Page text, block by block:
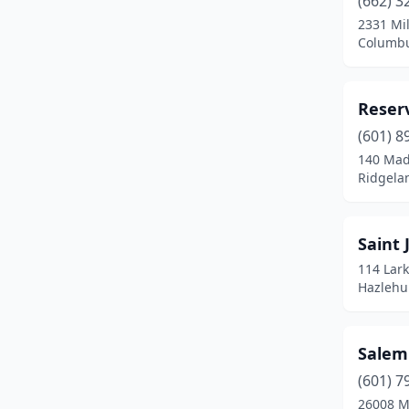
2331
(601)
140
Saint
114
(601)
26008